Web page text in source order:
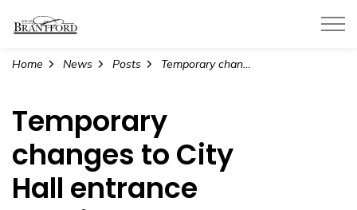
Home News Posts Temporary changes to City Hall entrance starting March 26
Temporary
changes to City
Hall entrance